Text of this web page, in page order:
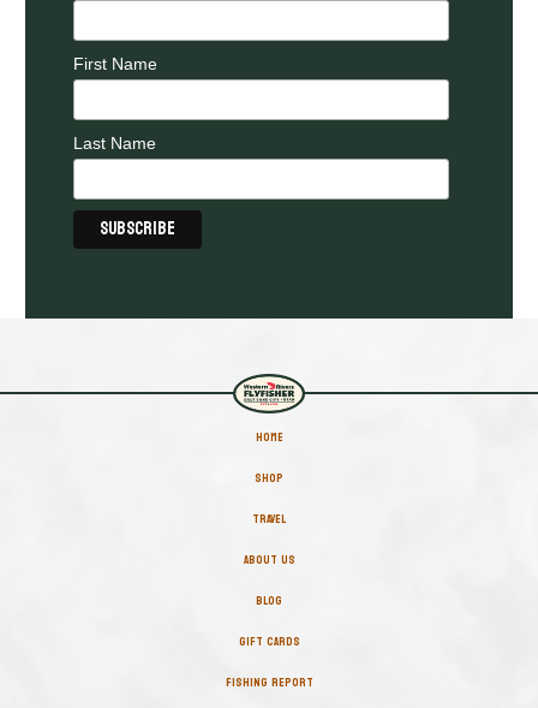
First Name
Last Name
HOME
SHOP
TRAVEL
ABOUT US
BLOG
GIFT CARDS
FISHING REPORT